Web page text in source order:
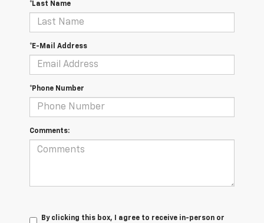
*Last Name
*E-Mail Address
*Phone Number
Comments:
By clicking this box, I agree to receive in-person or